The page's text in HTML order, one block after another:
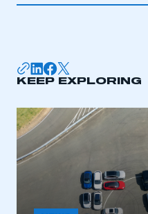
KEEP EXPLORING